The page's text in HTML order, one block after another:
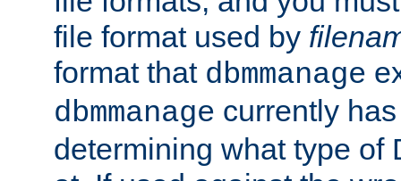
file format used by
format that dbmmanage
dbmmanage currently
determining what type of